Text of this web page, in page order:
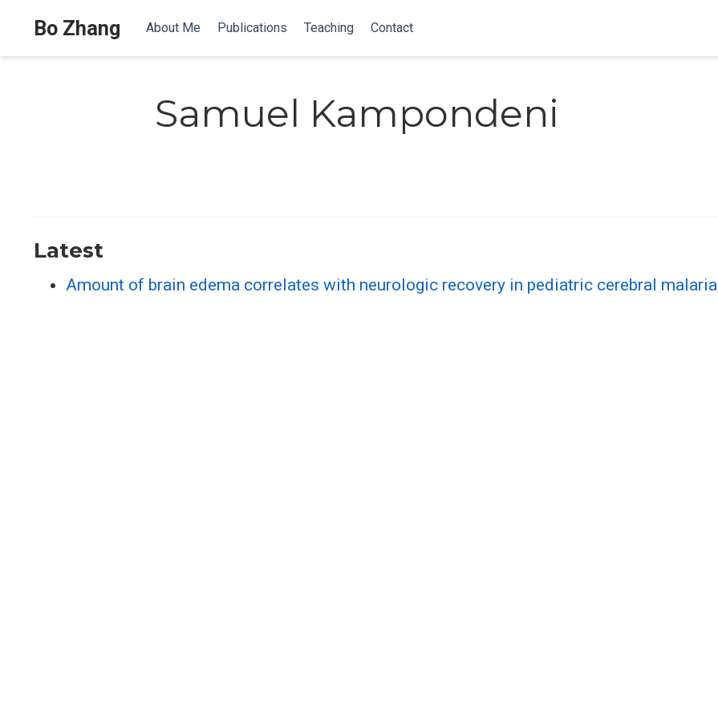
Bo Zhang About Me Publications Teaching Contact
Samuel Kampondeni
Latest
Amount of brain edema correlates with neurologic recovery in pediatric cerebral malaria